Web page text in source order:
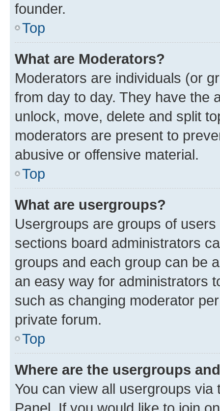
founder.
Top
What are Moderators?
Moderators are individuals (or
from day to day. They have the
unlock, move, delete and split
moderators are present to
abusive or offensive material.
Top
What are usergroups?
Usergroups are groups of
sections board administrators
groups and each group can be
an easy way for administrators
such as changing moderator
private forum.
Top
Where are the usergroups
You can view all usergroups via